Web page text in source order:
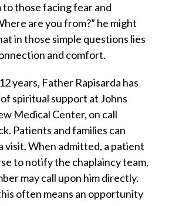
to those facing fear and
are you from?” he might
in those simple questions lies
and comfort.
years, Father Rapisarda has
spiritual support at Johns
Medical Center, on call
Patients and families can
visit. When admitted, a patient
to notify the chaplaincy team,
may call upon him directly.
often means an opportunity